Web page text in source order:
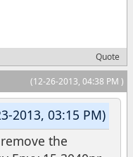
Quote
(12-26-2013, 04:38 PM )
2013, 03:15 PM)
the